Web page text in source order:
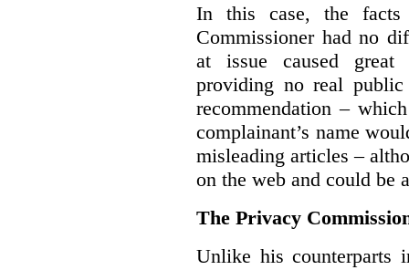
In this case, the facts
Commissioner had no
at issue caused
providing no real
recommendation –
complainant’s name
misleading articles –
on the web and could be
The Privacy
Unlike his counterparts